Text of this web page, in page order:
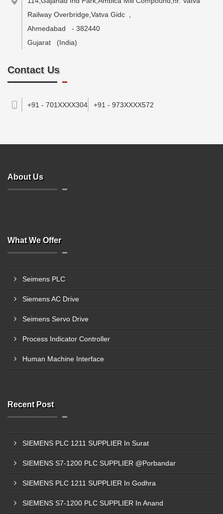
Railway Overbridge,Vatva Gidc
Ahmedabad
- 382440
Gujarat
(India)
Contact Us
+91 - 701XXXX304 +91 - 973XXXX572
About Us
What We Offer
Seimens PLC
Siemens AC Drive
Seimens Servo Drive
Process Indicator Controller
Human Machine Interface
Recent Post
SIEMENS PLC 1211 SUPPLIER In Surat
SIEMENS S7-1200 PLC SUPPLIER @Porbandar
SIEMENS PLC 1211 SUPPLIER In Godhra
SIEMENS S7-1200 PLC SUPPLIER In Anand